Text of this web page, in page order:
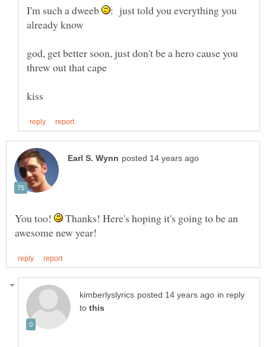
I'm such a dweeb : just told you everything you
god, get better soon, just don't be a hero cause you
You too! Thanks! Here's hoping it's going to be an
in reply
to